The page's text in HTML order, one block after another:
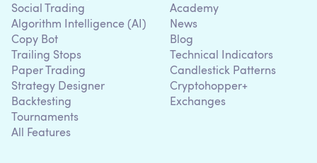
Social Trading
Algorithm Intelligence (AI)
Copy Bot
Trailing Stops
Paper Trading
Strategy Designer
Backtesting
Tournaments
All Features
Academy
News
Blog
Technical Indicators
Candlestick Patterns
Cryptohopper+
Exchanges